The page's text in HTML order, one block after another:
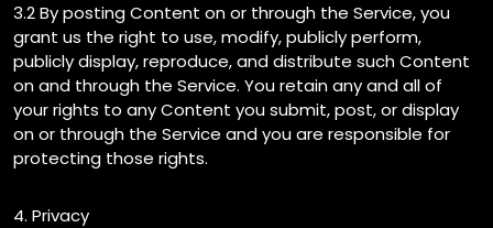
3.2 By posting Content on or through the Service, you
grant us the right to use, modify, publicly perform,
publicly display, reproduce, and distribute such Content
on and through the Service. You retain any and all of
your rights to any Content you submit, post, or display
on or through the Service and you are responsible for
protecting those rights.
4. Privacy